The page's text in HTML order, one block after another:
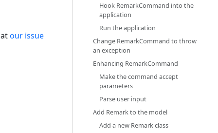
our issue
Hook RemarkCommand into the
application‎
Run the application‎
Change RemarkCommand to throw
an exception‎
Enhancing RemarkCommand‎
Make the command accept
parameters‎
Parse user input‎
Add Remark to the model‎
Add a new Remark class‎